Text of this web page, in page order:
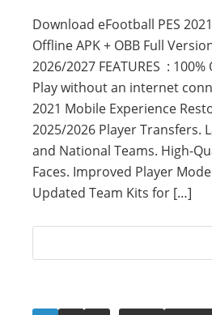
Download eFootball PES
Offline APK + OBB Full
2026/2027 FEATURES :
Play without an internet
2021 Mobile Experience
2025/2026 Player Transfers.
and National Teams. High-
Faces. Improved Player
Updated Team Kits for […]